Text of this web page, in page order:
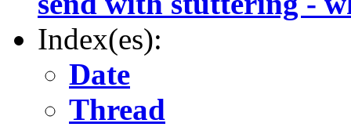
Index(es):
Date
Thread